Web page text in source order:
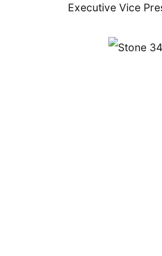
Executive Vice